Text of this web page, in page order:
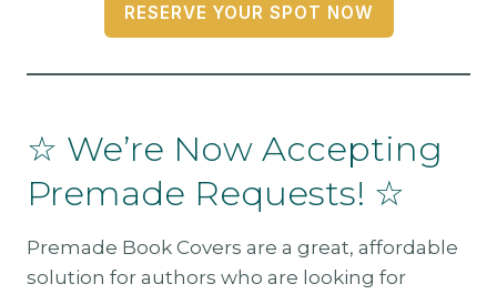
RESERVE YOUR SPOT NOW
☆ We’re Now Accepting
Premade Requests! ☆
Premade Book Covers are a great, affordable
solution for authors who are looking for